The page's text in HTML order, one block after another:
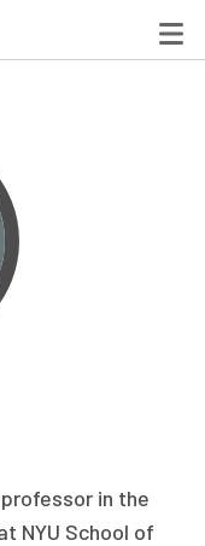
Networks
Health
professor in the
NYU School of